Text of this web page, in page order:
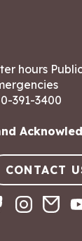
hours
391-3400
CONTACT